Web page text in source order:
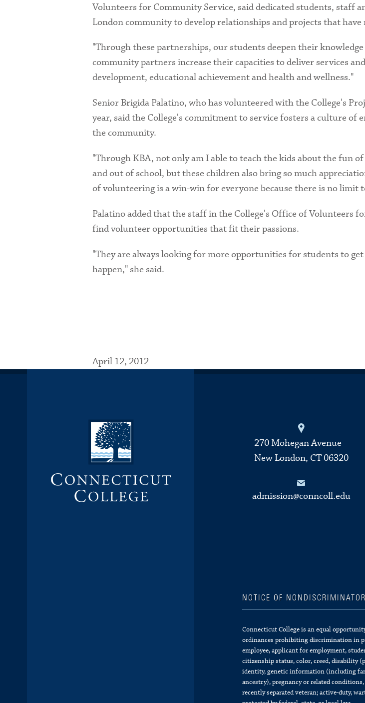
Volunteers for Community Service, said dedicated students, staff
London community to develop relationships and projects that
"Through these partnerships, our students deepen their
community partners increase their capacities to deliver services
development, educational achievement and health and wellness."
Senior Brigida Palatino, who has volunteered with the College's
year, said the College's commitment to service fosters a culture of
the community.
"Through KBA, not only am I able to teach the kids about the fun
and out of school, but these children also bring so much
of volunteering is a win-win for everyone because there is no limit
Palatino added that the staff in the College's Office of Volunteers
find volunteer opportunities that fit their passions.
"They are always looking for more opportunities for students to
happen," she said.
April 12, 2012
Connecticut College
270 Mohegan Avenue
New London, CT 06320
admission@conncoll.edu
NOTICE OF
Connecticut College is an equal
ordinances prohibiting discrimination in
employee, applicant for employment,
citizenship status, color, creed, disability
identity, genetic information (including
ancestry), pregnancy or related
recently separated veteran; active-duty,